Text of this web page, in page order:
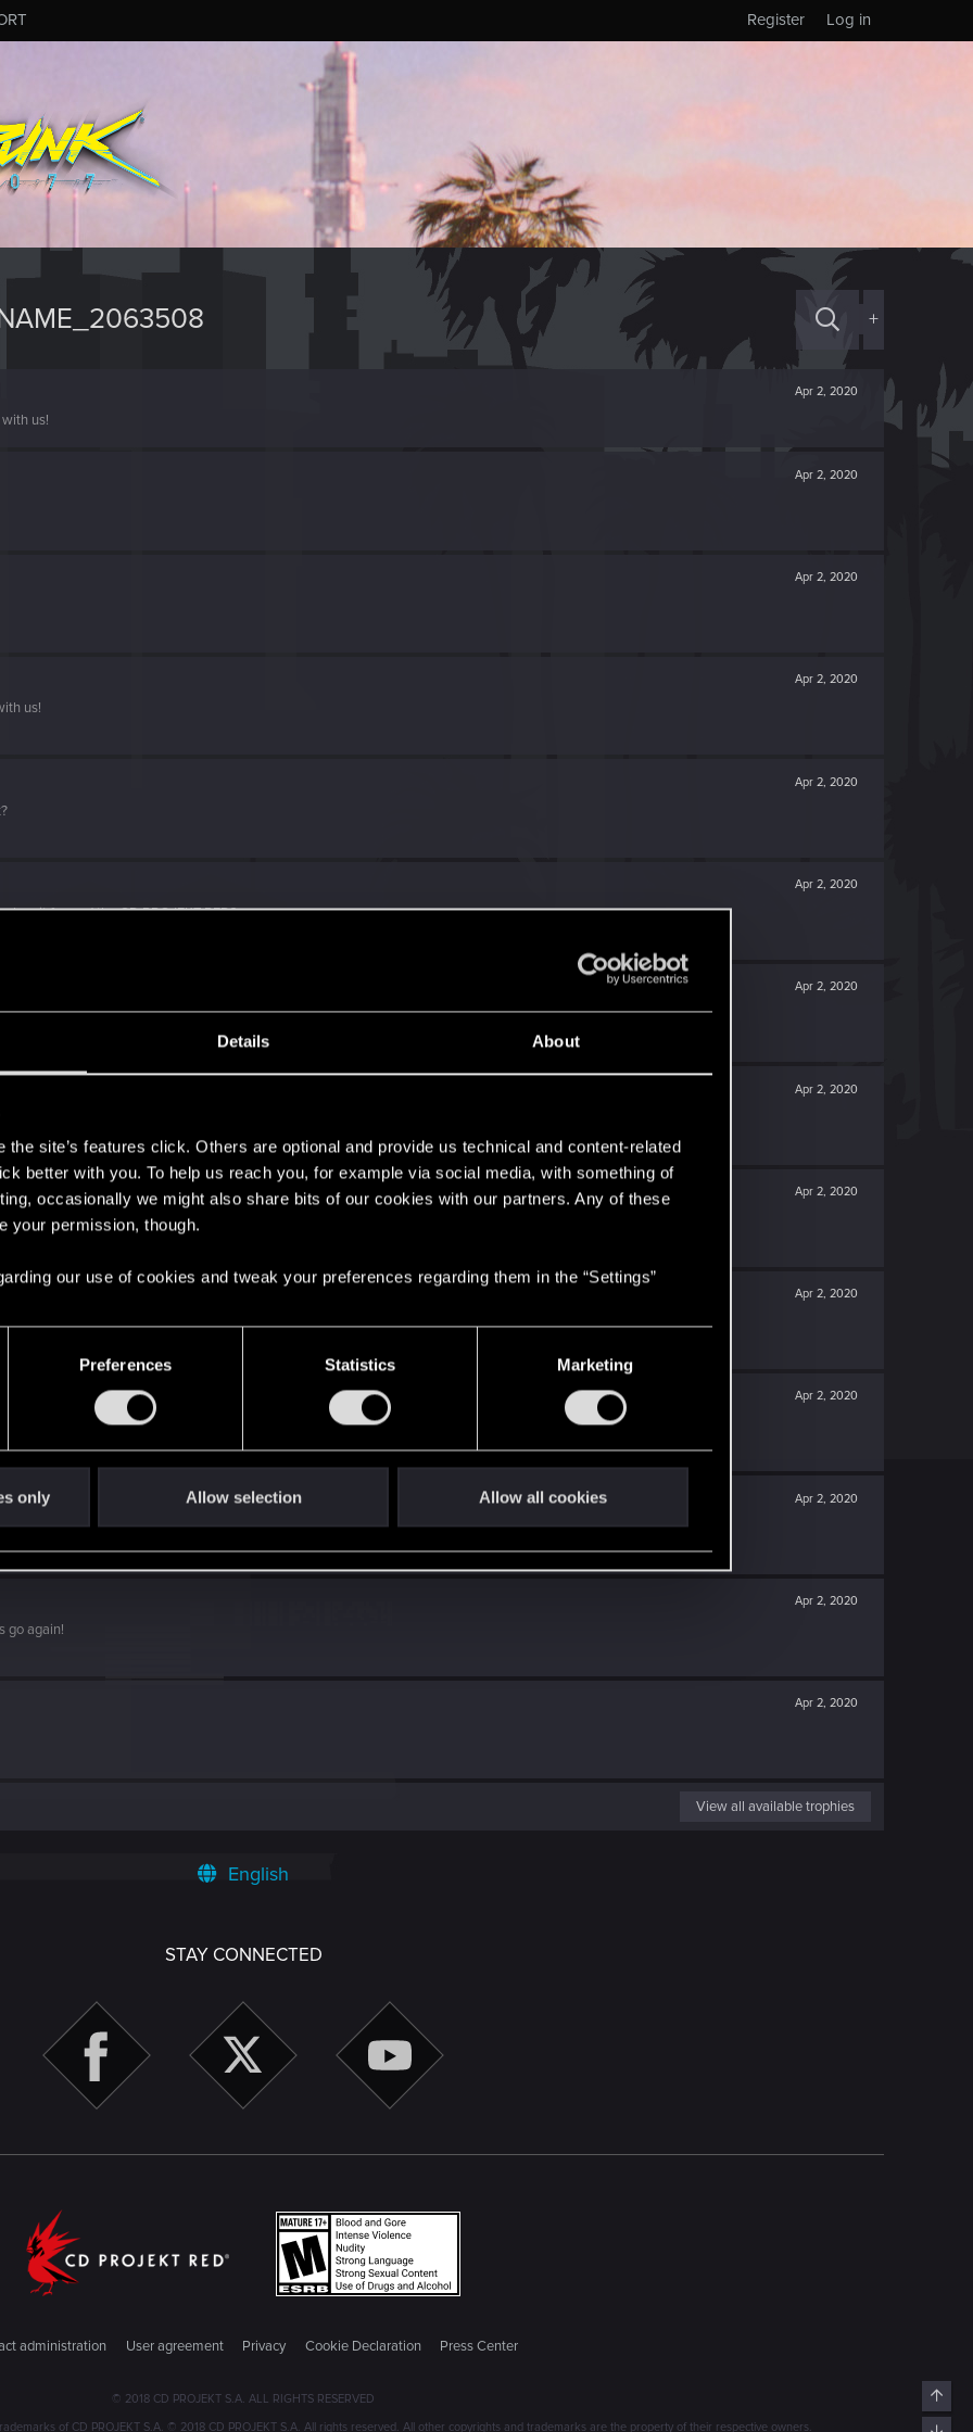
Details About
the site’s features click. Others are optional and provide us technical and content-related
better with you. To help us reach you, for example via social media, with something of
occasionally we might also share bits of our cookies with our partners. Any of these
your permission, though.
our use of cookies and tweak your preferences regarding them in the “Settings”
Preferences Statistics Marketing
only Allow selection Allow all cookies
Log in
Register
+
Apr 2, 2020
us!
Apr 2, 2020
Apr 2, 2020
Apr 2, 2020
us!
Apr 2, 2020
Apr 2, 2020
it formed the CD PROJEKT RED?
Apr 2, 2020
Apr 2, 2020
Apr 2, 2020
Apr 2, 2020
Apr 2, 2020
into a volcano?
Apr 2, 2020
Apr 2, 2020
go again!
Apr 2, 2020
View all available trophies
English
STAY CONNECTED
administration User agreement Privacy Cookie Declaration Press Center
© 2018 CD PROJEKT S.A. ALL RIGHTS RESERVED
of CD PROJEKT S.A. © 2018 CD PROJEKT S.A. All rights reserved. All other copyrights and trademarks are the property of their respective owners.
Top